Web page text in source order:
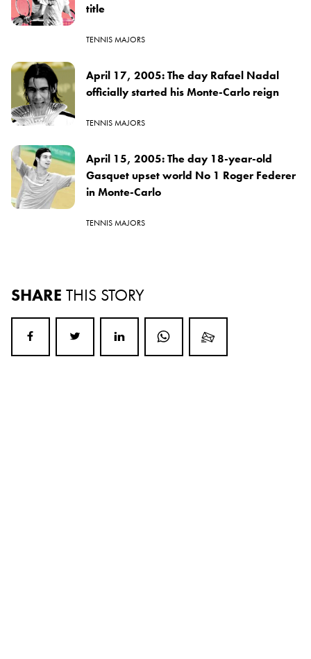
title
TENNIS MAJORS
April 17, 2005: The day Rafael Nadal
officially started his Monte-Carlo reign
TENNIS MAJORS
April 15, 2005: The day 18-year-old
Gasquet upset world No 1 Roger Federer
in Monte-Carlo
TENNIS MAJORS
SHARE THIS STORY